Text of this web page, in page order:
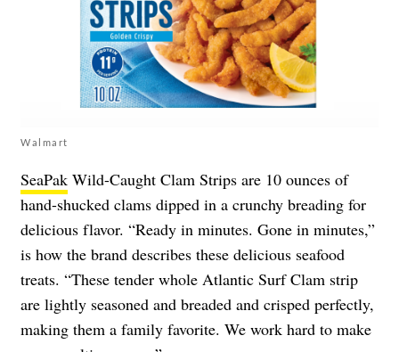
Walmart
SeaPak Wild-Caught Clam Strips are 10 ounces of
hand-shucked clams dipped in a crunchy breading for
delicious flavor. “Ready in minutes. Gone in minutes,”
is how the brand describes these delicious seafood
treats. “These tender whole Atlantic Surf Clam strip
are lightly seasoned and breaded and crisped perfectly,
making them a family favorite. We work hard to make